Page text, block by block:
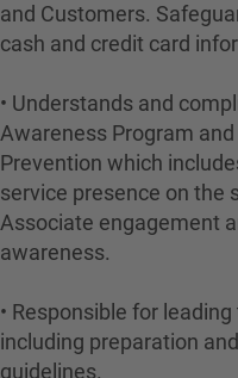
and Customers.
cash and credit card
• Understands and
Awareness Program
Prevention which
service presence on the
Associate engagement
awareness.
• Responsible for
including preparation
guidelines.